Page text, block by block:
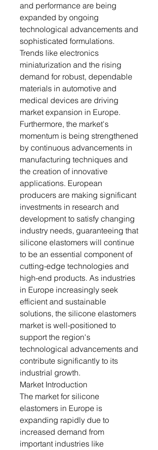
and performance are being
expanded by ongoing
technological advancements and
sophisticated formulations.
Trends like electronics
miniaturization and the rising
demand for robust, dependable
materials in automotive and
medical devices are driving
market expansion in Europe.
Furthermore, the market's
momentum is being strengthened
by continuous advancements in
manufacturing techniques and
the creation of innovative
applications. European
producers are making significant
investments in research and
development to satisfy changing
industry needs, guaranteeing that
silicone elastomers will continue
to be an essential component of
cutting-edge technologies and
high-end products. As industries
in Europe increasingly seek
efficient and sustainable
solutions, the silicone elastomers
market is well-positioned to
support the region's
technological advancements and
contribute significantly to its
industrial growth.
Market Introduction
The market for silicone
elastomers in Europe is
expanding rapidly due to
increased demand from
important industries like